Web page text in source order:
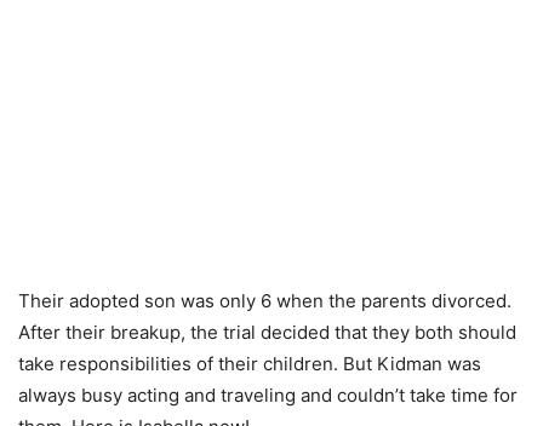
Their adopted son was only 6 when the parents divorced.
After their breakup, the trial decided that they both should
take responsibilities of their children. But Kidman was
always busy acting and traveling and couldn’t take time for